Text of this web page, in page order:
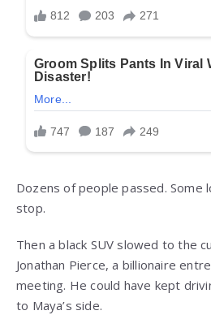
Dozens of people passed. Some
stop.
Then a black SUV slowed to the
Jonathan Pierce, a billionaire
meeting. He could have kept
to Maya’s side.